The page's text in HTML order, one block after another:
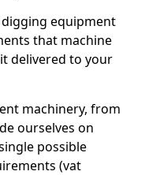
equipment
that machine
delivered to your
machinery, from
ourselves on
possible
(vat